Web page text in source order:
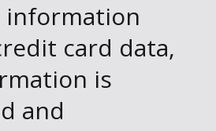
information
card data,
is
and